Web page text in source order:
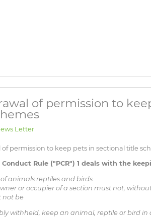
of permission to
Letter
permission to keep pets in sectional title
Rule ("PCR") 1 deals with the
of animals reptiles and birds
or occupier of a section must not,
not be
withheld, keep an animal, reptile or bird in